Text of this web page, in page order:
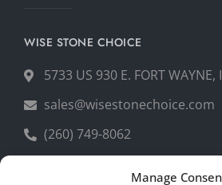
Manage
WISE STONE CHOICE
5733 US 930 E. FORT WAYNE,
sales@wisestonechoice.com
(260) 749-8062